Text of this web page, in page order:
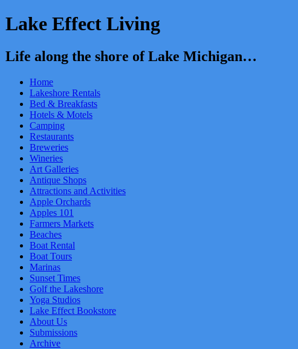
Lake Effect Living
Life along the shore of Lake Michigan…
Home
Lakeshore Rentals
Bed & Breakfasts
Hotels & Motels
Camping
Restaurants
Breweries
Wineries
Art Galleries
Antique Shops
Attractions and Activities
Apple Orchards
Apples 101
Farmers Markets
Beaches
Boat Rental
Boat Tours
Marinas
Sunset Times
Golf the Lakeshore
Yoga Studios
Lake Effect Bookstore
About Us
Submissions
Archive